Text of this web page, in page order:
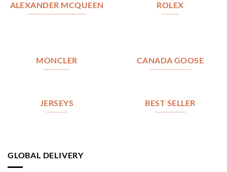
ALEXANDER MCQUEEN ROLEX
MONCLER CANADA GOOSE
JERSEYS BEST SELLER
GLOBAL DELIVERY